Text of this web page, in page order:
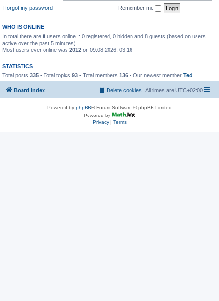
I forgot my password
Remember me
WHO IS ONLINE
In total there are 8 users online :: 0 registered, 0 hidden and 8 guests (based on users
active over the past 5 minutes)
Most users ever online was 2012 on 09.08.2026, 03:16
STATISTICS
Total posts 335 • Total topics 93 • Total members 136 • Our newest member Ted
Board index All times are UTC+02:00
Delete cookies
Powered by phpBB® Forum Software © phpBB Limited
Powered by
Privacy| Terms